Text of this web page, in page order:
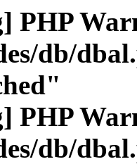
PHP
db/
PHP
db/